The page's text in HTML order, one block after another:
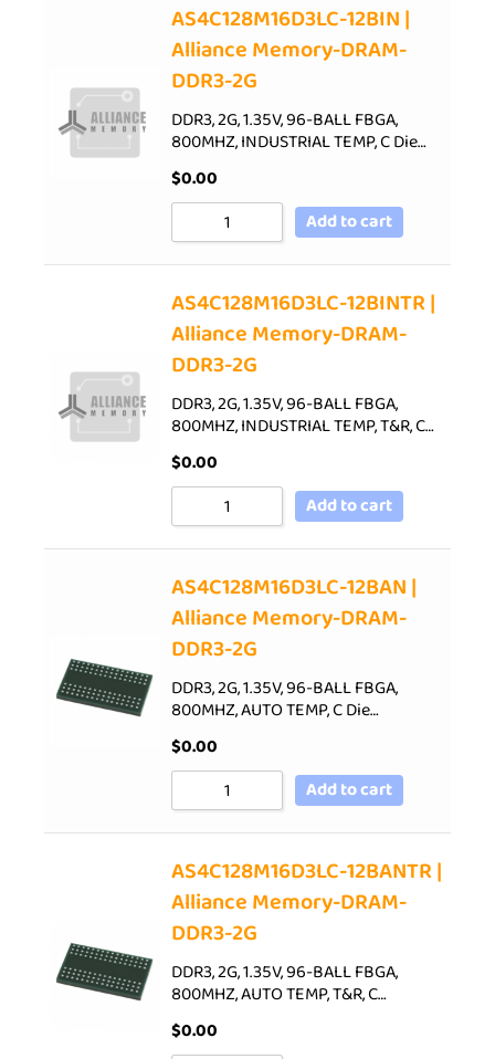
AS4C128M16D3LC-12BIN |
Alliance Memory-DRAM-
DDR3-2G
DDR3, 2G, 1.35V, 96-BALL FBGA,
800MHZ, INDUSTRIAL TEMP, C Die…
$0.00
Add to cart
AS4C128M16D3LC-12BINTR |
Alliance Memory-DRAM-
DDR3-2G
DDR3, 2G, 1.35V, 96-BALL FBGA,
800MHZ, INDUSTRIAL TEMP, T&R, C…
$0.00
Add to cart
AS4C128M16D3LC-12BAN |
Alliance Memory-DRAM-
DDR3-2G
DDR3, 2G, 1.35V, 96-BALL FBGA,
800MHZ, AUTO TEMP, C Die…
$0.00
Add to cart
AS4C128M16D3LC-12BANTR |
Alliance Memory-DRAM-
DDR3-2G
DDR3, 2G, 1.35V, 96-BALL FBGA,
800MHZ, AUTO TEMP, T&R, C…
$0.00